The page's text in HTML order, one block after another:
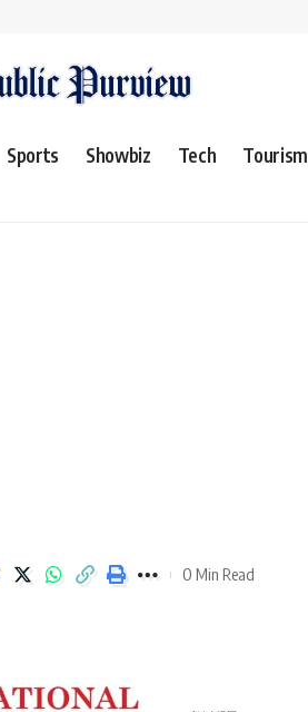
Sports Showbiz Tech Tourism
0 Min Read